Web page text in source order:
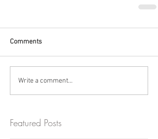
Comments
Write a comment...
Featured Posts